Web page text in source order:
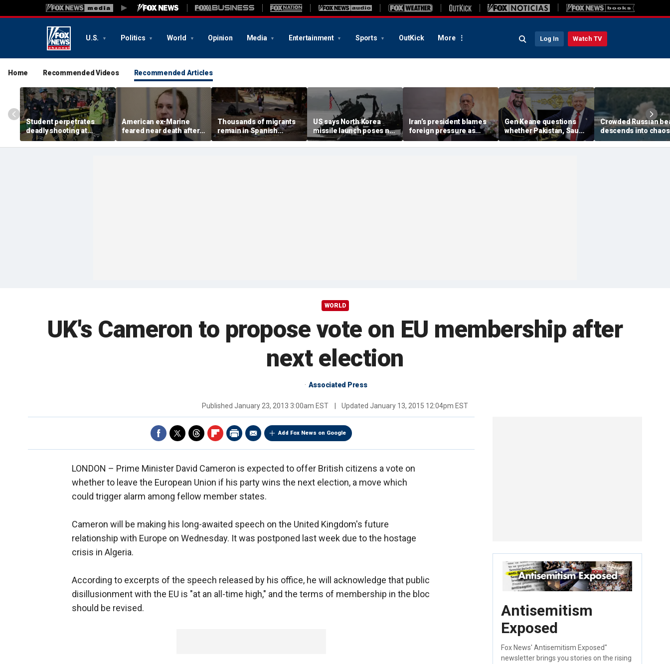
U.S. Politics World Opinion Media Entertainment Sports OutKick More Log In Watch TV
Home Recommended Videos Recommended Articles
Student perpetrates
deadly shooting at
Thailand high school,
authorities say
American ex-Marine
feared near death after
weeks in catatonic state
in Russian prison
Thousands of migrants
remain in Spanish
territory after border
rush, death toll hits
US says North Korea
missile launch poses no
immediate threat,
'consulting closely' with
Iran’s president blames
foreign pressure as
expert warns regime's
economy nears breaking
Gen Keane questions
whether Pakistan, Saudi
Arabia and Qatar can be
trusted in Iran talks
Crowded Russian
descends into chaos
after alleged
drone incident kills
WORLD
UK's Cameron to propose vote on EU membership after
next election
Associated Press
Published January 23, 2013 3:00am EST Updated January 13, 2015 12:04pm EST
Add Fox News on Google
LONDON – Prime Minister David Cameron is expected to offer British citizens a vote on
whether to leave the European Union if his party wins the next election, a move which
could trigger alarm among fellow member states.
Cameron will be making his long-awaited speech on the United Kingdom's future
relationship with Europe on Wednesday. It was postponed last week due to the hostage
crisis in Algeria.
According to excerpts of the speech released by his office, he will acknowledge that public
disillusionment with the EU is "at an all-time high," and the terms of membership in the bloc
should be revised.
Antisemitism
Exposed
Fox News' Antisemitism Exposed"
newsletter brings you stories on the rising